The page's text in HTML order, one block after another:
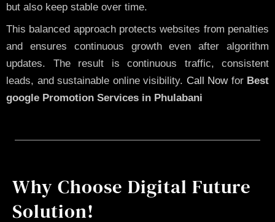
but also keep stable over time.
This balanced approach protects websites from penalties
and ensures continuous growth even after algorithm
updates. The result is continuous traffic, consistent
leads, and sustainable online visibility. Call Nowfor Best
google Promotion Services in Phulabani
Why Choose Digital Future
Solution!